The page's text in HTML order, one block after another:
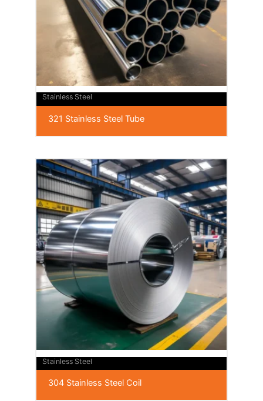
Stainless Steel
321 Stainless Steel Tube
Stainless Steel
304 Stainless Steel Coil